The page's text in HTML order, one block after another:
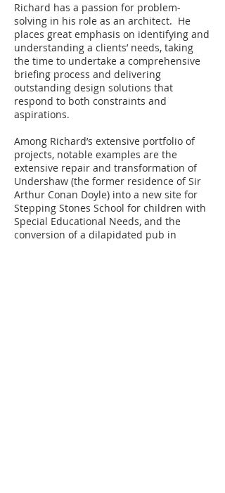
Richard has a passion for problem-
solving in his role as an architect. He
places great emphasis on identifying and
understanding a clients’ needs, taking
the time to undertake a comprehensive
briefing process and delivering
outstanding design solutions that
respond to both constraints and
aspirations.
Among Richard’s extensive portfolio of
projects, notable examples are the
extensive repair and transformation of
Undershaw (the former residence of Sir
Arthur Conan Doyle) into a new site for
Stepping Stones School for children with
Special Educational Needs, and the
conversion of a dilapidated pub in